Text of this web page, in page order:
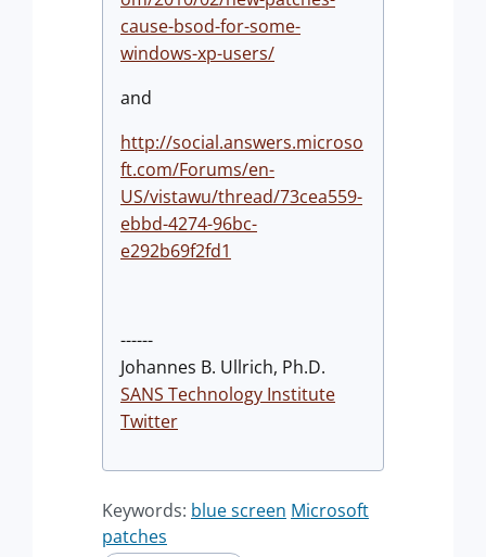
cause-bsod-for-some-
windows-xp-users/
and
http://social.answers.microso
ft.com/Forums/en-
US/vistawu/thread/73cea559-
ebbd-4274-96bc-
e292b69f2fd1
------
Johannes B. Ullrich, Ph.D.
SANS Technology Institute
Twitter
Keywords: blue screen Microsoft
patches